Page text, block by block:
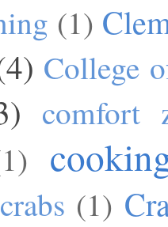
(1)
College
comfort
crabs (1)